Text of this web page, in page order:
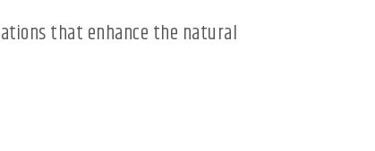
that enhance the natural